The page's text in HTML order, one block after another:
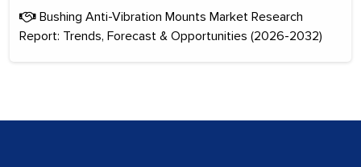
Bushing Anti-Vibration Mounts Market Research
Report: Trends, Forecast & Opportunities (2026-2032)